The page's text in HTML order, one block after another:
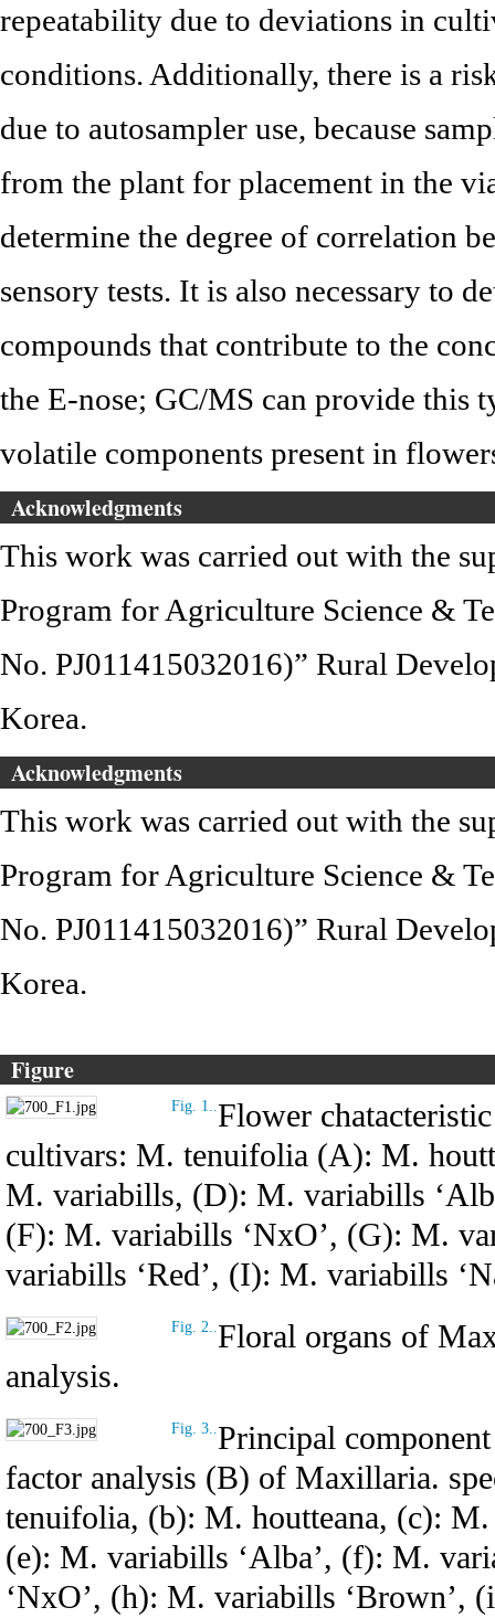
repeatability due to deviations in
conditions. Additionally, there is a
due to autosampler use, because
from the plant for placement in the
determine the degree of correlation
sensory tests. It is also necessary to
compounds that contribute to the
the E-nose; GC/MS can provide this
volatile components present in
Acknowledgments
This work was carried out with the
Program for Agriculture Science &
No. PJ011415032016)” Rural
Korea.
Acknowledgments
This work was carried out with the
Program for Agriculture Science &
No. PJ011415032016)” Rural
Korea.
Figure
Fig. 1.. Flower
cultivars: M. tenuifolia (A): M.
M. variabills, (D): M. variabills
(F): M. variabills ‘NxO’, (G): M.
variabills ‘Red’, (I): M. variabills
Fig. 2.. Floral organs of
analysis.
Fig. 3.. Principal
factor analysis (B) of Maxillaria.
tenuifolia, (b): M. houtteana, (c):
(e): M. variabills ‘Alba’, (f): M.
‘NxO’, (h): M. variabills ‘Brown’,